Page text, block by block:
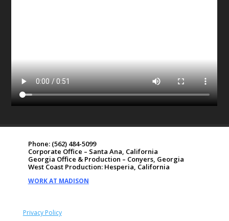
Phone: (562) 484-5099
Corporate Office – Santa Ana, California
Georgia Office & Production – Conyers, Georgia
West Coast Production: Hesperia, California
WORK AT MADISON
Privacy Policy